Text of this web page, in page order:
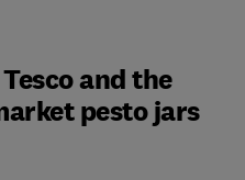
and the
pesto jars